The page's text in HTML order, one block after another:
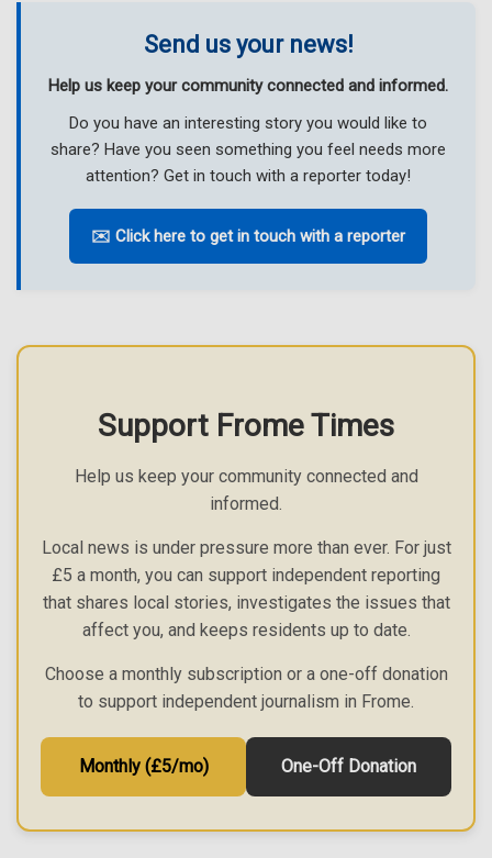
Send us your news!
Help us keep your community connected and informed.
Do you have an interesting story you would like to
share? Have you seen something you feel needs more
attention? Get in touch with a reporter today!
✉️ Click here to get in touch with a reporter
Support Frome Times
Help us keep your community connected and
informed.
Local news is under pressure more than ever. For just
£5 a month, you can support independent reporting
that shares local stories, investigates the issues that
affect you, and keeps residents up to date.
Choose a monthly subscription or a one-off donation
to support independent journalism in Frome.
Monthly (£5/mo) One-Off Donation